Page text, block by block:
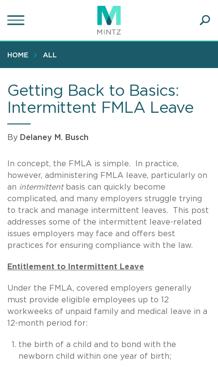
to
content
HOME ALL
Getting Back to Basics:
Intermittent FMLA Leave
By Delaney M. Busch
In concept, the FMLA is simple. In practice,
however, administering FMLA leave, particularly on
an intermittentbasis can quickly become
complicated, and many employers struggle trying
to track and manage intermittent leaves. This post
addresses some of the intermittent leave-related
issues employers may face and offers best
practices for ensuring compliance with the law.
Entitlement to Intermittent Leave
Under the FMLA, covered employers generally
must provide eligible employees up to 12
workweeks of unpaid family and medical leave in a
12-month period for:
the birth of a child and to bond with the
newborn child within one year of birth;